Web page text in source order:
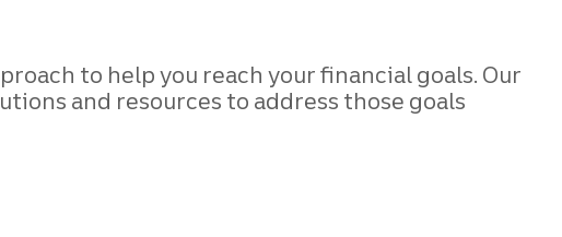
to help you reach your financial goals. Our
and resources to address those goals